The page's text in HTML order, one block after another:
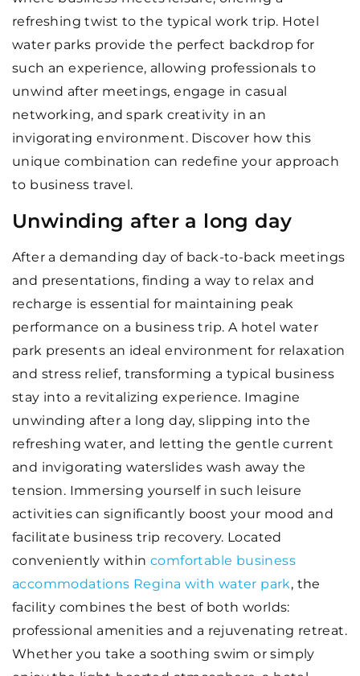
refreshing twist to the typical work trip. Hotel
water parks provide the perfect backdrop for
such an experience, allowing professionals to
unwind after meetings, engage in casual
networking, and spark creativity in an
invigorating environment. Discover how this
unique combination can redefine your approach
to business travel.
Unwinding after a long day
After a demanding day of back-to-back meetings
and presentations, finding a way to relax and
recharge is essential for maintaining peak
performance on a business trip. A hotel water
park presents an ideal environment for relaxation
and stress relief, transforming a typical business
stay into a revitalizing experience. Imagine
unwinding after a long day, slipping into the
refreshing water, and letting the gentle current
and invigorating waterslides wash away the
tension. Immersing yourself in such leisure
activities can significantly boost your mood and
facilitate business trip recovery. Located
conveniently within comfortable business
accommodations Regina with water park, the
facility combines the best of both worlds:
professional amenities and a rejuvenating retreat.
Whether you take a soothing swim or simply